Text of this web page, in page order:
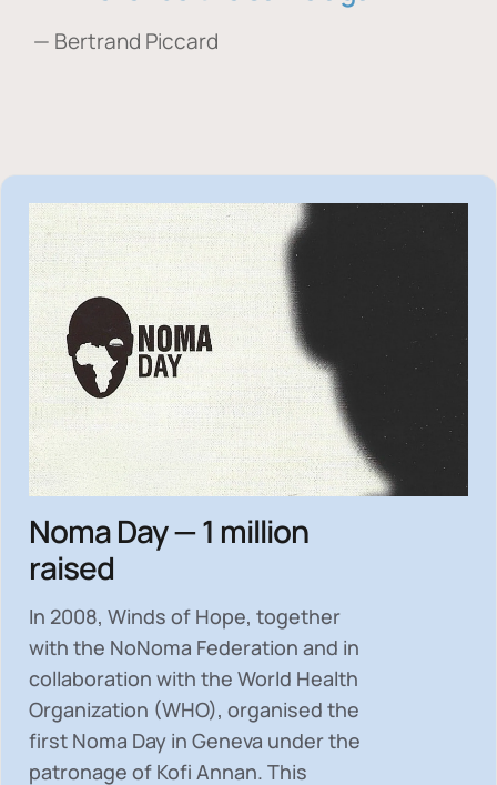
— Bertrand Piccard
Noma Day — 1 million
raised
In 2008, Winds of Hope, together
with the NoNoma Federation and in
collaboration with the World Health
Organization (WHO), organised the
first Noma Day in Geneva under the
patronage of Kofi Annan. This